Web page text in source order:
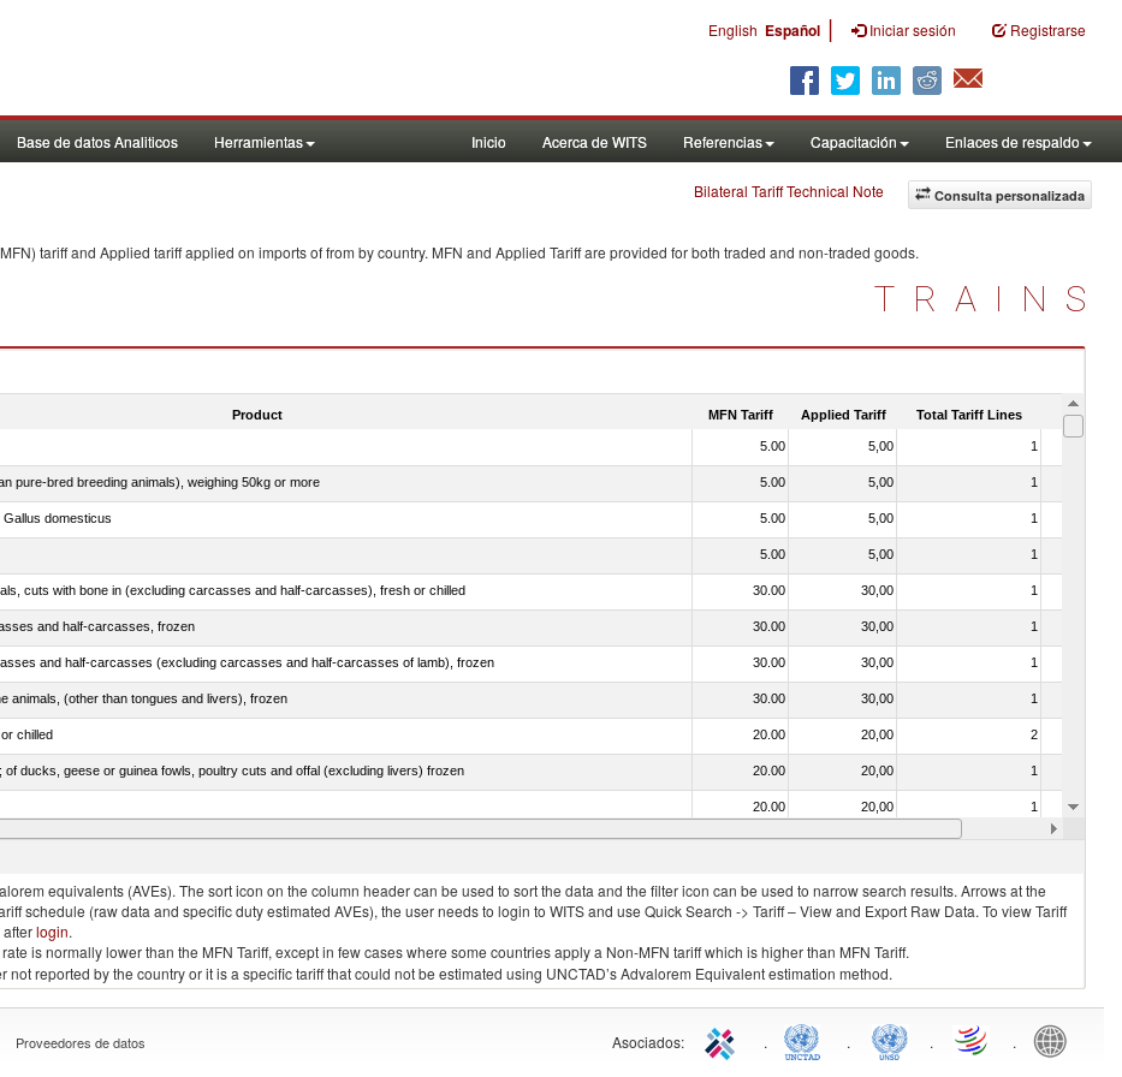
English Español | Iniciar sesión Registrarse
Base de datos Analiticos Herramientas Inicio Acerca de WITS Referencias Capacitación Enlaces de respaldo
Consulta personalizada
Bilateral Tariff Technical Note
tariff and Applied tariff applied on imports offrom by country. MFN and Applied Tariff are provided for both traded and non-traded goods.
TRAINS
Product MFN Tariff Applied Tariff Total Tariff Lines Is
5.00 5,00 1
pure-bred breeding animals), weighing 50kg or more 5.00 5,00 1
domesticus 5.00 5,00 1
5.00 5,00 1
cuts with bone in (excluding carcasses and half-carcasses), fresh or chilled 30.00 30,00 1
and half-carcasses, frozen 30.00 30,00 1
and half-carcasses (excluding carcasses and half-carcasses of lamb), frozen 30.00 30,00 1
animals, (other than tongues and livers), frozen 30.00 30,00 1
chilled 20.00 20,00 2
of ducks, geese or guinea fowls, poultry cuts and offal (excluding livers) frozen 20.00 20,00 1
20.00 20,00 1
30.00 30,00
equivalents (AVEs). The sort icon on the column header can be used to sort the data and the filter icon can be used to narrow search results. Arrows at the
schedule (raw data and specific duty estimated AVEs), the user needs to login to WITS and use Quick Search -> Tariff – View and Export Raw Data. To view Tariff
login.
is normally lower than the MFN Tariff, except in few cases where some countries apply a Non-MFN tariff which is higher than MFN Tariff.
reported by the country or it is a specific tariff that could not be estimated using UNCTAD’s Advalorem Equivalent estimation method.
Proveedores de datos Asociados: . . . .